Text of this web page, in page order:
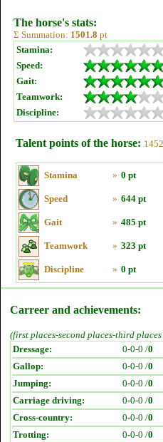
The horse's stats:
Σ Summation: 1501.8 pt
Stamina:
Speed:
Gait:
Teamwork:
Discipline:
Talent points of the horse:
Stamina » 0 pt
Speed » 644 pt
Gait » 485 pt
Teamwork » 323 pt
Discipline » 0 pt
Carreer and achievements:
(first places-second places-third
Dressage:
0-0-0 /0
Gallop:
0-0-0 /0
Jumping:
0-0-0 /0
Carriage driving:
0-0-0 /0
Cross-country:
0-0-0 /0
Trotting:
0-0-0 /0